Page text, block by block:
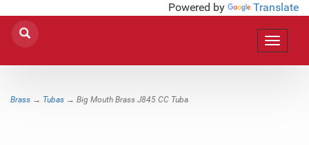
Powered by Translate
Toggle
Brass → Tubas → Big Mouth Brass J845 CC Tuba